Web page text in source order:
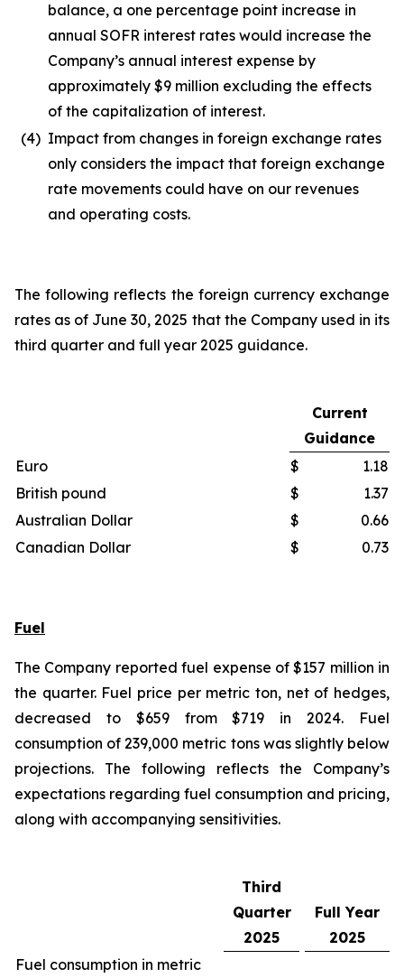
balance, a one percentage point increase in
annual SOFR interest rates would increase the
Company’s annual interest expense by
approximately $9 million excluding the effects
of the capitalization of interest.
(4) Impact from changes in foreign exchange rates
only considers the impact that foreign exchange
rate movements could have on our revenues
and operating costs.
The following reflects the foreign currency exchange
rates as of June 30, 2025 that the Company used in its
third quarter and full year 2025 guidance.
Current
Guidance
Euro
$
1.18
British pound
$
1.37
Australian Dollar
$
0.66
Canadian Dollar
$ 0.73
Fuel
The Company reported fuel expense of $157 million in
the quarter. Fuel price per metric ton, net of hedges,
decreased to $659 from $719 in 2024. Fuel
consumption of 239,000 metric tons was slightly below
projections. The following reflects the Company’s
expectations regarding fuel consumption and pricing,
along with accompanying sensitivities.
Third
Quarter
2025
Full Year
2025
Fuel consumption in metric